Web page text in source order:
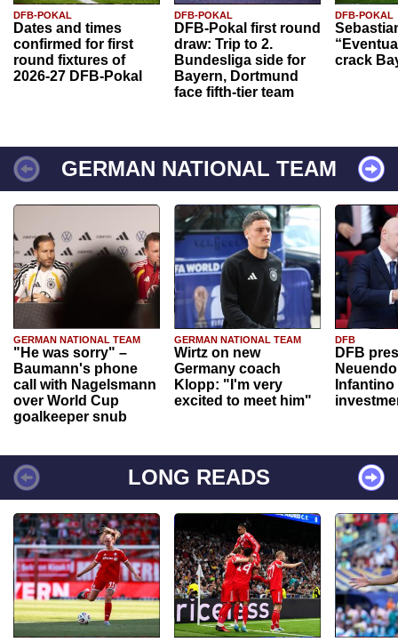
DFB-POKAL
Dates and times
confirmed for first
round fixtures of
2026-27 DFB-Pokal
DFB-POKAL
DFB-Pokal first round
draw: Trip to 2.
Bundesliga side for
Bayern, Dortmund
face fifth-tier team
DFB-POKAL
crack
GERMAN NATIONAL TEAM
GERMAN NATIONAL TEAM
"He was sorry" –
Baumann's phone
call with Nagelsmann
over World Cup
goalkeeper snub
GERMAN NATIONAL TEAM
Wirtz on new
Germany coach
Klopp: "I'm very
excited to meet him"
DFB
DFB
Infantino
LONG READS